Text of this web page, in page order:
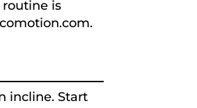
is
incline. Start